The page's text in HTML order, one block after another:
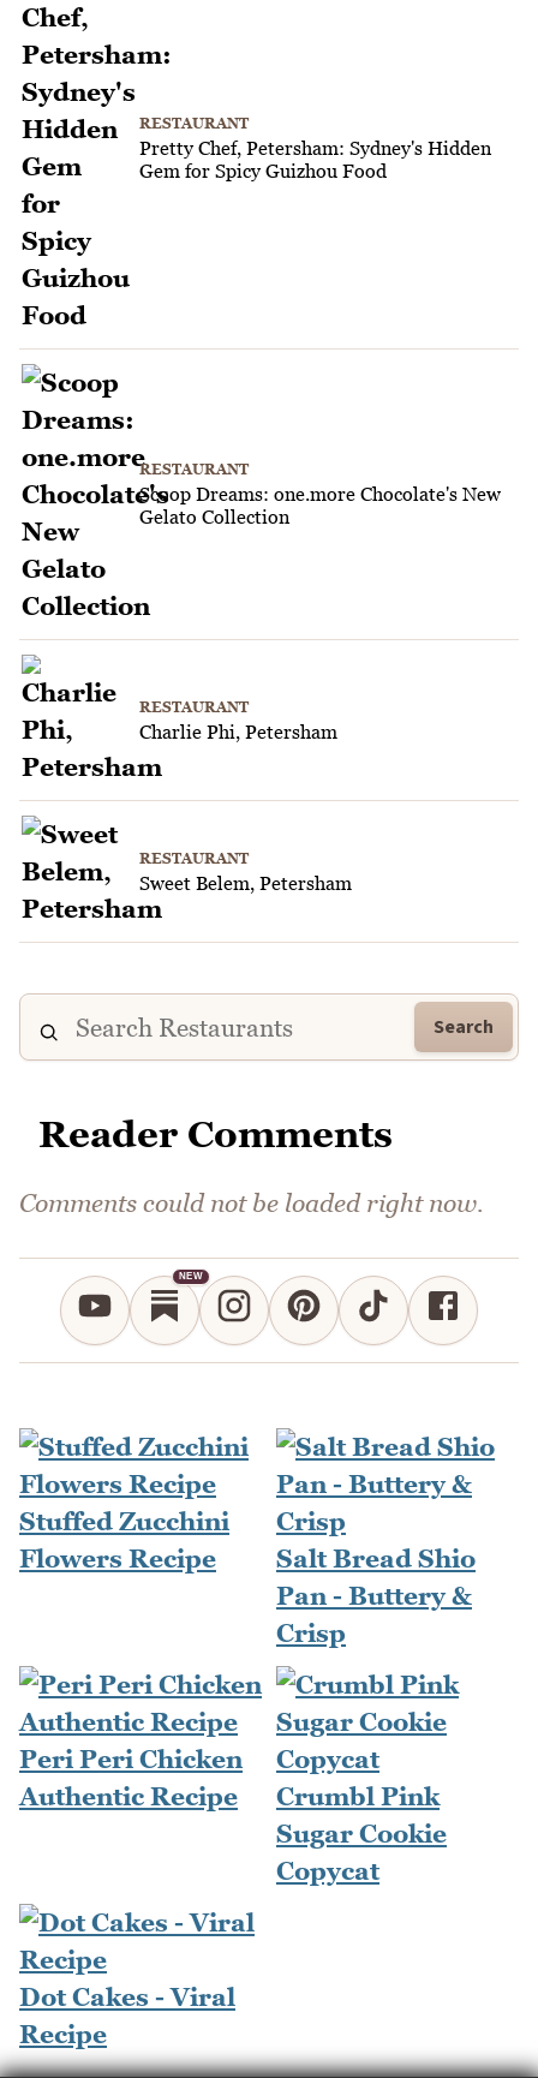
RESTAURANT
Pretty Chef, Petersham: Sydney's Hidden
Gem for Spicy Guizhou Food
RESTAURANT
Scoop Dreams: one.more Chocolate's New
Gelato Collection
RESTAURANT
Charlie Phi, Petersham
RESTAURANT
Sweet Belem, Petersham
Search
Reader Comments
Comments could not be loaded right now.
NEW
Stuffed Zucchini
Flowers Recipe
Salt Bread Shio
Pan - Buttery &
Crisp
Peri Peri Chicken
Authentic Recipe
Crumbl Pink
Sugar Cookie
Copycat
Dot Cakes - Viral
Recipe